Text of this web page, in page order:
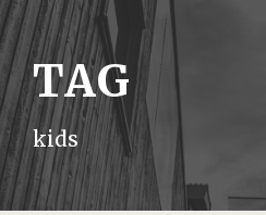
TAG
kids